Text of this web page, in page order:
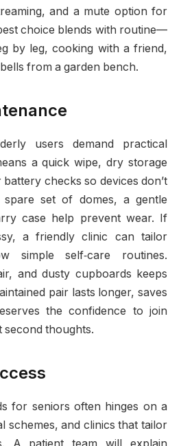
and a mute option for
choice blends with routine—
by leg, cooking with a friend,
from a garden bench.
users demand practical
a quick wipe, dry storage
checks so devices don’t
set of domes, a gentle
case help prevent wear. If
a friendly clinic can tailor
simple self‑care routines.
and dusty cupboards keeps
pair lasts longer, saves
the confidence to join
thoughts.
for seniors often hinges on a
schemes, and clinics that tailor